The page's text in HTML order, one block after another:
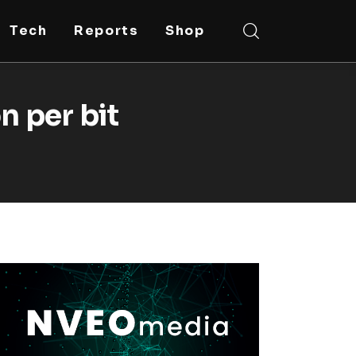
Tech Reports Shop
per bit